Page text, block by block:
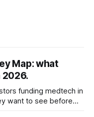
Map: what
funding medtech in
want to see before